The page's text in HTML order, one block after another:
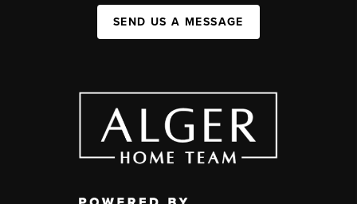
SEND US A MESSAGE